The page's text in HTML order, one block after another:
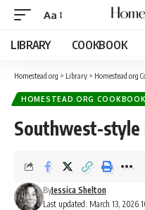
Aa
LIBRARY COOKBOOK
Homestead.org > Library > Homestead.org
HOMESTEAD.ORG COOKBOOK
Southwest-style
Last updated: March 13, 2026
ByJessica Shelton